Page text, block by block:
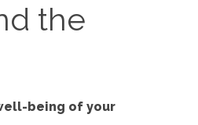
the
being of your